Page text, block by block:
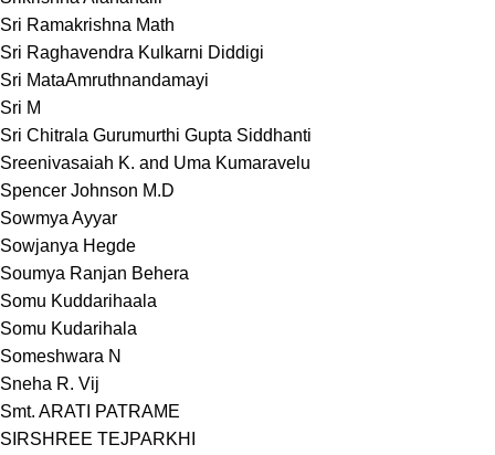
Sri Ramakrishna Math
Sri Raghavendra Kulkarni Diddigi
Sri MataAmruthnandamayi
Sri M
Sri Chitrala Gurumurthi Gupta Siddhanti
Sreenivasaiah K. and Uma Kumaravelu
Spencer Johnson M.D
Sowmya Ayyar
Sowjanya Hegde
Soumya Ranjan Behera
Somu Kuddarihaala
Somu Kudarihala
Someshwara N
Sneha R. Vij
Smt. ARATI PATRAME
SIRSHREE TEJPARKHI